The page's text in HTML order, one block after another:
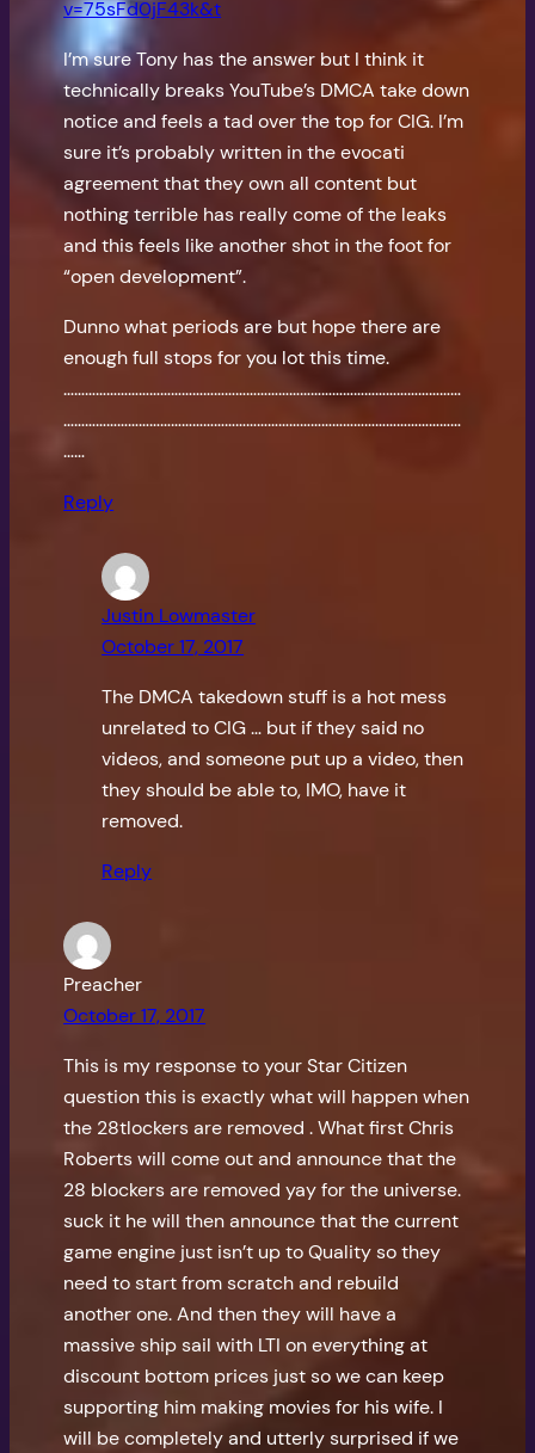
v=75sFd0jF43k&t
I’m sure Tony has the answer but I think it
technically breaks YouTube’s DMCA take down
notice and feels a tad over the top for CIG. I’m
sure it’s probably written in the evocati
agreement that they own all content but
nothing terrible has really come of the leaks
and this feels like another shot in the foot for
“open development”.
Dunno what periods are but hope there are
enough full stops for you lot this time.
…………………………………………………………………………………………………
…………………………………………………………………………………………………
……
Reply
Justin Lowmaster
October 17, 2017
The DMCA takedown stuff is a hot mess
unrelated to CIG … but if they said no
videos, and someone put up a video, then
they should be able to, IMO, have it
removed.
Reply
Preacher
October 17, 2017
This is my response to your Star Citizen
question this is exactly what will happen when
the 28tlockers are removed . What first Chris
Roberts will come out and announce that the
28 blockers are removed yay for the universe.
suck it he will then announce that the current
game engine just isn’t up to Quality so they
need to start from scratch and rebuild
another one. And then they will have a
massive ship sail with LTI on everything at
discount bottom prices just so we can keep
supporting him making movies for his wife. I
will be completely and utterly surprised if we